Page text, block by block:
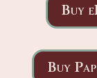
Buy
Buy